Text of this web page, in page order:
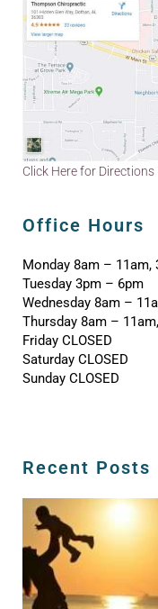
Click Here for Directions
Office Hours
Monday 8am – 11am,
Tuesday 3pm – 6pm
Wednesday 8am –
Thursday 8am –
Friday CLOSED
Saturday CLOSED
Sunday CLOSED
Recent Posts